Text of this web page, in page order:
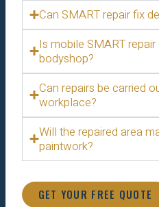
Can SMART repair fix
Is mobile SMART
bodyshop?
Can repairs be carried
workplace?
Will the repaired area
paintwork?
GET YOUR FREE QUOTE